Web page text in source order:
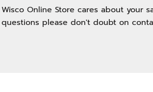
Wisco Online Store cares about your
questions please don't doubt on